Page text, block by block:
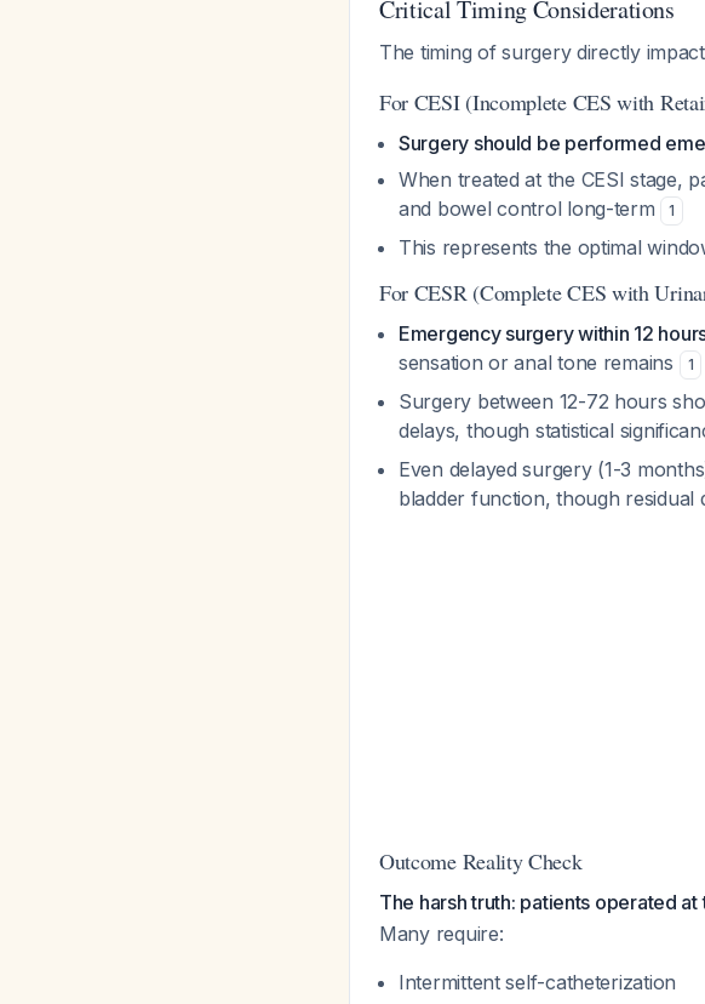
Critical Timing Considerations
The timing of surgery directly
For CESI (Incomplete CES with
Surgery should be performed
When treated at the CESI stage,
and bowel control long-term
1
This represents the optimal
For CESR (Complete CES with
Emergency surgery within 12
sensation or anal tone remains
1
Surgery between 12-72 hours
delays, though statistical
Even delayed surgery (1-3
bladder function, though residual
Outcome Reality Check
The harsh truth: patients operated
Many require:
Intermittent self-catheterization